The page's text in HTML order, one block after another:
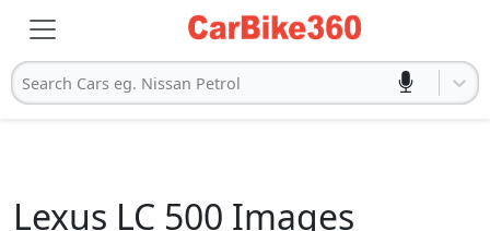
Search Cars eg. Nissan Petrol
Lexus LC 500 Images